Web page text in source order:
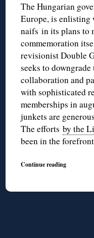
The Hungarian
Europe, is enlisting
naifs in its plans to
commemoration
revisionist Double
seeks to
collaboration and
with sophisticated
memberships in
junkets are
The effortsby the
been in the
Continue reading